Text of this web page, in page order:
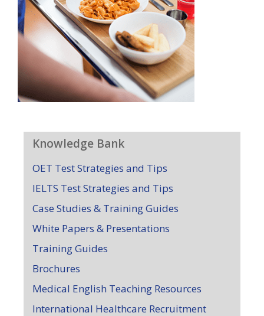
Knowledge Bank
OET Test Strategies and Tips
IELTS Test Strategies and Tips
Case Studies & Training Guides
White Papers & Presentations
Training Guides
Brochures
Medical English Teaching Resources
International Healthcare Recruitment